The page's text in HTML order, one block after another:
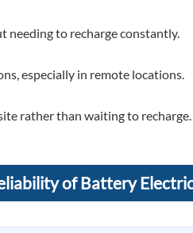
needing to recharge constantly.
especially in remote locations.
rather than waiting to recharge.
of Battery